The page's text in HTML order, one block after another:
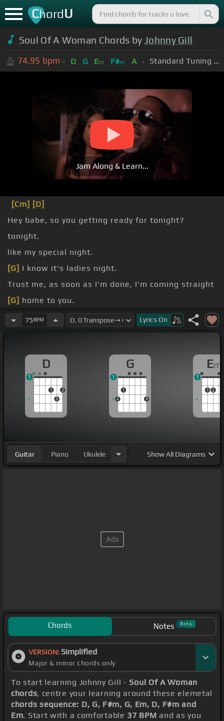
ChordU
Soul Of A Woman Chords by Johnny Gill
74.95 bpm D G Em F#m A Standard Tuning (EADGBE)
Jam Along & Learn...
[Cm] [D]
Hey babe, so you getting ready for tonight?
tonight.
like my special night.
[G] I know it's ladies night.
Trust me, as soon as I'm done, I'm coming straight
[G] home to you.
of a woman.
75 BPM Lyrics On
D
1
3
2
1
G
2
1
3
1
Em
1 2
1
Guitar Piano Ukulele ShowAll Diagrams
Chords Notes Beta
VERSION: Simplified
Major & minor chords only
To start learning Johnny Gill - Soul Of A Woman
chords, centre your learning around these elemetal
chords sequence: D, G, F#m, G, Em, D, F#m and
Em. Start with a comfortable 37 BPM and as you